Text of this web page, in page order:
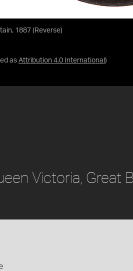
1887 (Reverse)
as Attribution 4.0 International )
Victoria, Great